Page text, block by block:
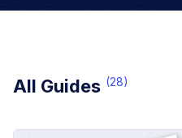
All Guides (28)